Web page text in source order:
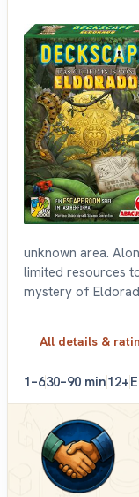
unknown area.
limited resources
mystery of
All details &
1–630–90 min12+